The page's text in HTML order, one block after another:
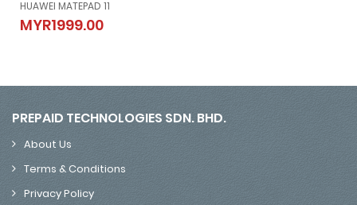
HUAWEI MATEPAD 11
MYR1999.00
HUAWEI MATEPAD 11
MYR1999.00
PREPAID TECHNOLOGIES SDN. BHD.
About Us
Terms & Conditions
Privacy Policy